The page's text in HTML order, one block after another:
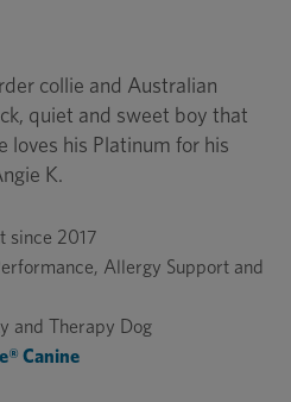
collie and Australian
quiet and sweet boy that
loves his Platinum for his
K.
since 2017
Allergy Support and
and Therapy Dog
Canine